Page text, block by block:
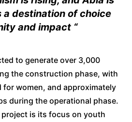
a destination of choice
and impact “
to generate over 3,000
the construction phase, with
for women, and approximately
during the operational phase.
is its focus on youth